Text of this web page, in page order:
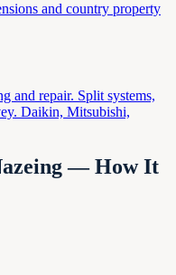
and country property
and repair. Split systems,
Daikin, Mitsubishi,
— How It